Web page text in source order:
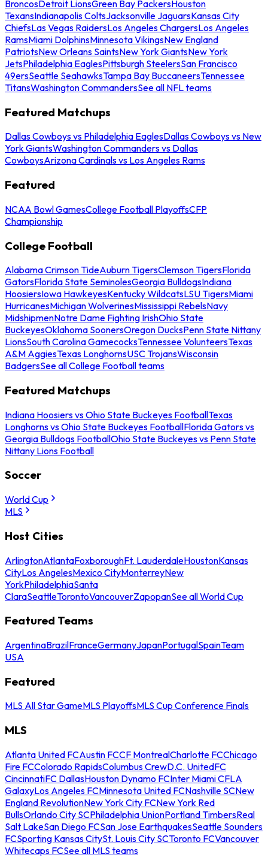
BroncosDetroit LionsGreen Bay PackersHouston
TexansIndianapolis ColtsJacksonville JaguarsKansas City
ChiefsLas Vegas RaidersLos Angeles ChargersLos Angeles
RamsMiami DolphinsMinnesota VikingsNew England
PatriotsNew Orleans SaintsNew York GiantsNew York
JetsPhiladelphia EaglesPittsburgh SteelersSan Francisco
49ersSeattle SeahawksTampa Bay BuccaneersTennessee
TitansWashington CommandersSee all NFL teams
Featured Matchups
Dallas Cowboys vs Philadelphia EaglesDallas Cowboys vs New
York GiantsWashington Commanders vs Dallas
CowboysArizona Cardinals vs Los Angeles Rams
Featured
NCAA Bowl GamesCollege Football PlayoffsCFP
Championship
College Football
Alabama Crimson TideAuburn TigersClemson TigersFlorida
GatorsFlorida State SeminolesGeorgia BulldogsIndiana
HoosiersIowa HawkeyesKentucky WildcatsLSU TigersMiami
HurricanesMichigan WolverinesMississippi RebelsNavy
MidshipmenNotre Dame Fighting IrishOhio State
BuckeyesOklahoma SoonersOregon DucksPenn State Nittany
LionsSouth Carolina GamecocksTennessee VolunteersTexas
A&M AggiesTexas LonghornsUSC TrojansWisconsin
BadgersSee all College Football teams
Featured Matchups
Indiana Hoosiers vs Ohio State Buckeyes FootballTexas
Longhorns vs Ohio State Buckeyes FootballFlorida Gators vs
Georgia Bulldogs FootballOhio State Buckeyes vs Penn State
Nittany Lions Football
Soccer
World Cup
MLS
Host Cities
ArlingtonAtlantaFoxboroughFt. LauderdaleHoustonKansas
CityLos AngelesMexico CityMonterreyNew
YorkPhiladelphiaSanta
ClaraSeattleTorontoVancouverZapopanSee all World Cup
Featured Teams
ArgentinaBrazilFranceGermanyJapanPortugalSpainTeam
USA
Featured
MLS All Star GameMLS PlayoffsMLS Cup Conference Finals
MLS
Atlanta United FCAustin FCCF MontrealCharlotte FCChicago
Fire FCColorado RapidsColumbus CrewD.C. UnitedFC
CincinnatiFC DallasHouston Dynamo FCInter Miami CFLA
GalaxyLos Angeles FCMinnesota United FCNashville SCNew
England RevolutionNew York City FCNew York Red
BullsOrlando City SCPhiladelphia UnionPortland TimbersReal
Salt LakeSan Diego FCSan Jose EarthquakesSeattle Sounders
FCSporting Kansas CitySt. Louis City SCToronto FCVancouver
Whitecaps FCSee all MLS teams